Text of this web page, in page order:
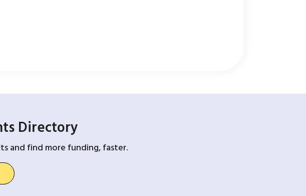
Directory
and find more funding, faster.